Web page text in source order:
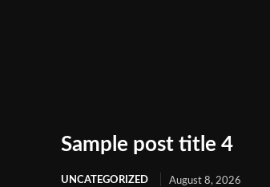
Sample post title 4
UNCATEGORIZED August 8, 2026